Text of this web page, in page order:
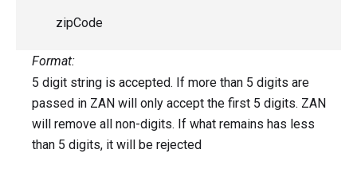
zipCode
Format:
5 digit string is accepted. If more than 5 digits are
passed in ZAN will only accept the first 5 digits. ZAN
will remove all non-digits. If what remains has less
than 5 digits, it will be rejected